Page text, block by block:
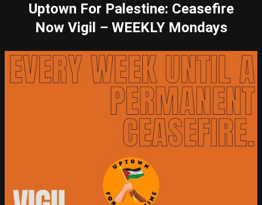
Uptown For Palestine: Ceasefire
Now Vigil – WEEKLY Mondays